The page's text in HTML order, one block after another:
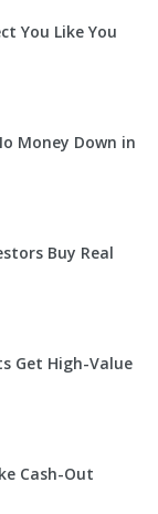
You Like You
Money Down in
Buy Real
Get High-Value
Cash-Out